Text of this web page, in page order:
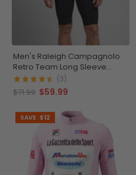
Men's Raleigh Campagnolo
Retro Team Long Sleeve
Cycling Jersey
(3)
$71.99 $59.99
SAVE $12